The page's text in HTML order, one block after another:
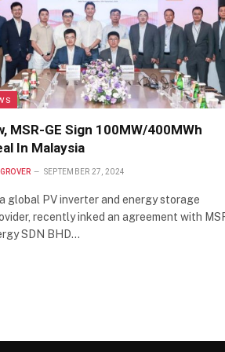
MSR-GE Sign 100MW/400MWh
In Malaysia
SEPTEMBER 27, 2024
global PV inverter and energy storage
recently inked an agreement with
SDN BHD…